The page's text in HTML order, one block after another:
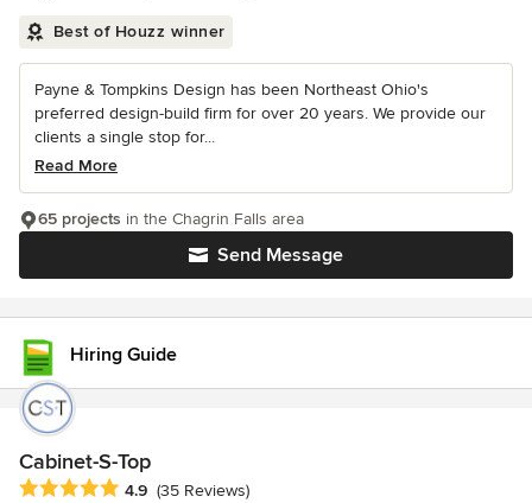
Best of Houzz winner
Payne & Tompkins Design has been Northeast Ohio's
preferred design-build firm for over 20 years. We provide our
clients a single stop for...
Read More
Send Message
65 projects in the Chagrin Falls area
Hiring Guide
Cabinet-S-Top
Average rating: 4.9 out of 5 stars
4.9 (35 Reviews)